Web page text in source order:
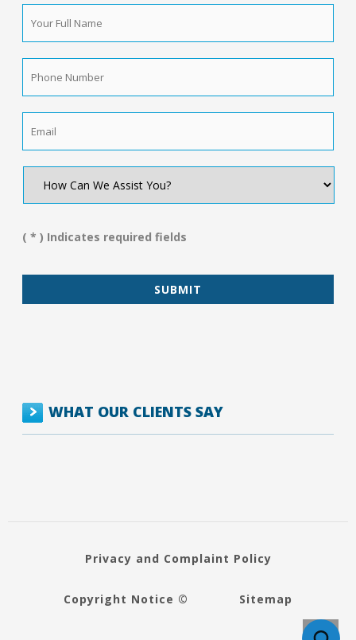
Your
Full
Name *
Phone
Number *
How
We
You?
( * ) Indicates required fields
WHAT OUR CLIENTS SAY
Privacy and Complaint Policy
Copyright Notice © Sitemap